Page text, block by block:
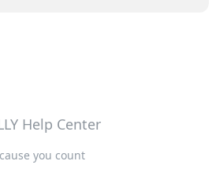
you count